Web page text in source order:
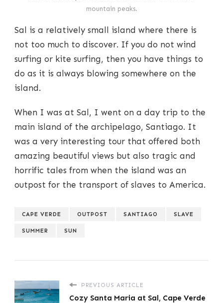
mountain peaks.
Sal is a relatively small island where there is
not too much to discover. If you do not wind
surfing or kite surfing, then you have things to
do as it is always blowing somewhere on the
island.
When I was at Sal, I went on a day trip to the
main island of the archipelago, Santiago. It
was a very interesting tour that offered both
amazing beautiful views but also tragic and
horrific tales from when the island was an
outpost for the transport of slaves to America.
CAPE VERDE OUTPOST SANTIAGO SLAVE
SUMMER SUN
PREVIOUS ARTICLE
Cozy Santa Maria at Sal, Cape Verde